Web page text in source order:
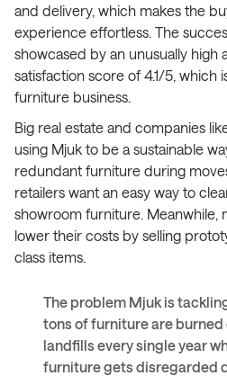
and delivery, which makes the
experience effortless. The
showcased by an unusually high
satisfaction score of 4.1/5, which
furniture business.
Big real estate and companies
using Mjuk to be a sustainable
redundant furniture during
retailers want an easy way to
showroom furniture. Meanwhile,
lower their costs by selling
class items.
The problem Mjuk is
tons of furniture are burned
landfills every single year
furniture gets disregarded